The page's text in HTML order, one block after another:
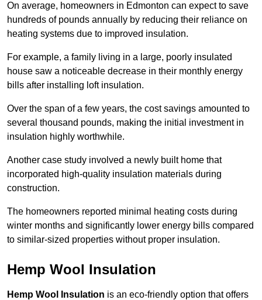
On average, homeowners in Edmonton can expect to save
hundreds of pounds annually by reducing their reliance on
heating systems due to improved insulation.
For example, a family living in a large, poorly insulated
house saw a noticeable decrease in their monthly energy
bills after installing loft insulation.
Over the span of a few years, the cost savings amounted to
several thousand pounds, making the initial investment in
insulation highly worthwhile.
Another case study involved a newly built home that
incorporated high-quality insulation materials during
construction.
The homeowners reported minimal heating costs during
winter months and significantly lower energy bills compared
to similar-sized properties without proper insulation.
Hemp Wool Insulation
Hemp Wool Insulation is an eco-friendly option that offers